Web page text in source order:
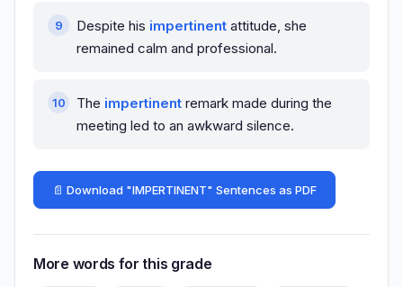
Despite his impertinent attitude, she
remained calm and professional.
The impertinent remark made during the
meeting led to an awkward silence.
📄 Download "IMPERTINENT" Sentences as PDF
More words for this grade